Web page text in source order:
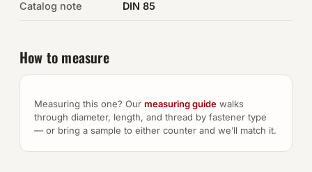
Catalog note DIN 85
How to measure
Measuring this one? Our measuring guide walks
through diameter, length, and thread by fastener type
— or bring a sample to either counter and we’ll match it.